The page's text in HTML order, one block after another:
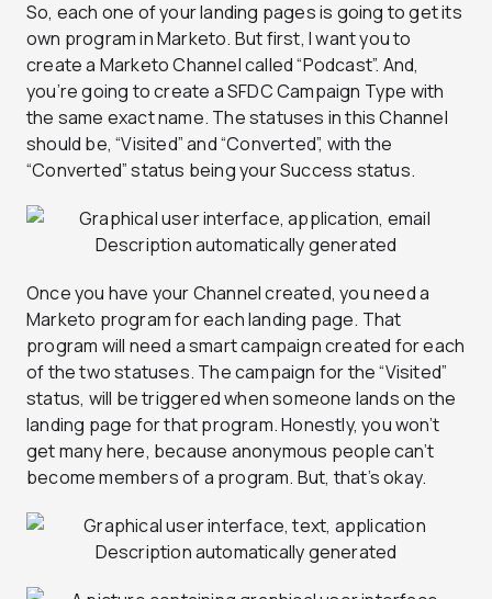
So, each one of your landing pages is going to get its
own program in Marketo. But first, I want you to
create a Marketo Channel called “Podcast”. And,
you’re going to create a SFDC Campaign Type with
the same exact name. The statuses in this Channel
should be, “Visited” and “Converted”, with the
“Converted” status being yourSuccess status.
Once you have your Channel created, you need a
Marketo program for each landing page. That
program will need a smart campaign created for each
of the two statuses. The campaign for the “Visited”
status, will be triggered when someone lands on the
landing page for that program. Honestly, you won’t
get many here, because anonymous people can’t
become members of a program. But, that’s okay.